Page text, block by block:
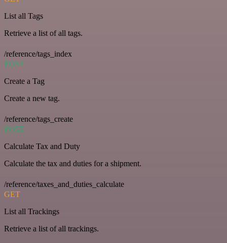
List all Tags
Retrieve a list of all tags.
/reference/tags_index
POST
Create a Tag
Create a new tag.
/reference/tags_create
POST
Calculate Tax and Duty
Calculate the tax and duties for a shipment.
/reference/taxes_and_duties_calculate
GET
List all Trackings
Retrieve a list of all trackings.